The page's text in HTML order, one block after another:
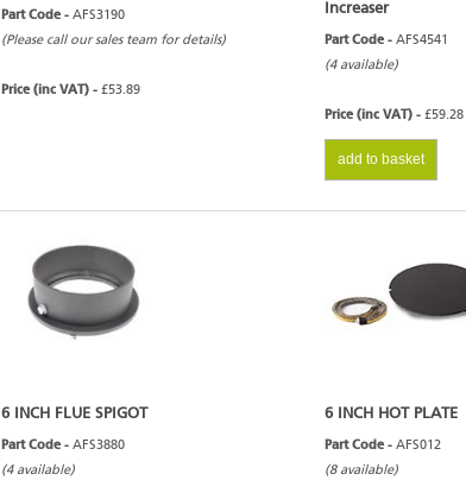
Part Code - AFS3190
(Please call our sales team for details)
Price (inc VAT) - £53.89
Increaser
Part Code -AFS4541
(4 available)
Price (inc VAT) -£59.28
add to basket
6 INCH FLUE SPIGOT
Part Code - AFS3880
(4 available)
6 INCH HOT PLATE
Part Code -AFS012
(8 available)